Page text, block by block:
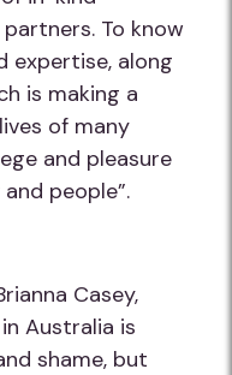
To know
expertise, along
is making a
of many
and pleasure
people”.
Casey,
Australia is
shame, but